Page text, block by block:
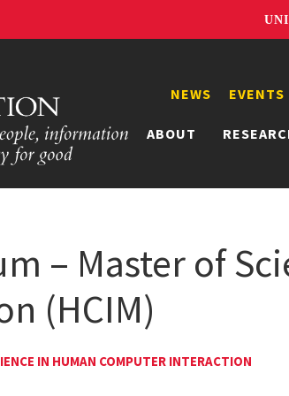
ABOUT
NEWS EVENTS
– Master of
(HCIM)
IN HUMAN COMPUTER INTERACTION